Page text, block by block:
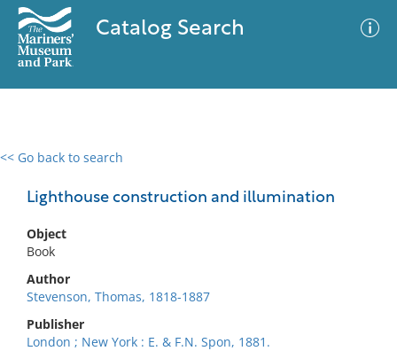
Catalog Search
<< Go back to search
Lighthouse construction and illumination
Object
Book
Author
Stevenson, Thomas, 1818-1887
Publisher
London ; New York : E. & F.N. Spon, 1881.
0 results